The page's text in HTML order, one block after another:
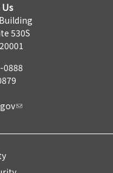
530S
0888